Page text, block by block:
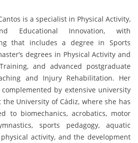
is a specialist in Physical Activity,
Educational Innovation, with
that includes a degree in Sports
degrees in Physical Activity and
and advanced postgraduate
and Injury Rehabilitation. Her
by extensive university
University of Cádiz, where she has
to biomechanics, acrobatics, motor
sports pedagogy, aquatic
activity, and the development